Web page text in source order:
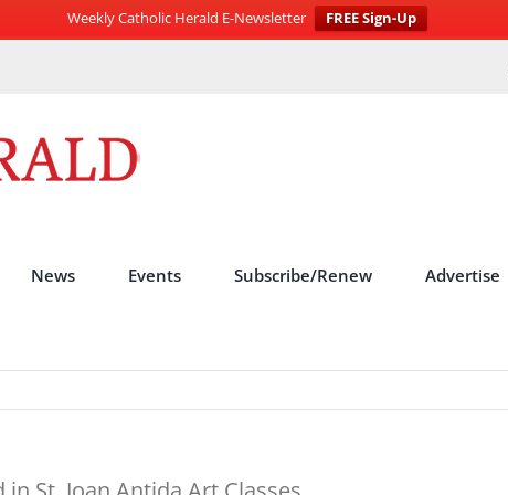
Weekly Catholic Herald E-Newsletter
FREE Sign-Up
News Events Subscribe/Renew Advertise